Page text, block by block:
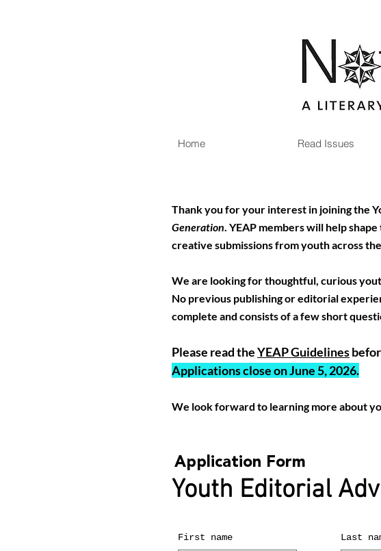
Home Read Issues
Thank you for your interest in joining the
Generation. YEAP members will help
creative submissions from youth across
We are looking for thoughtful, curious
No previous publishing or editorial
complete and consists of a few short
Please read theYEAP Guidelines
Applications close on June 5, 2026.
We look forward to learning more about
Application Form
Youth Editorial
First name Last